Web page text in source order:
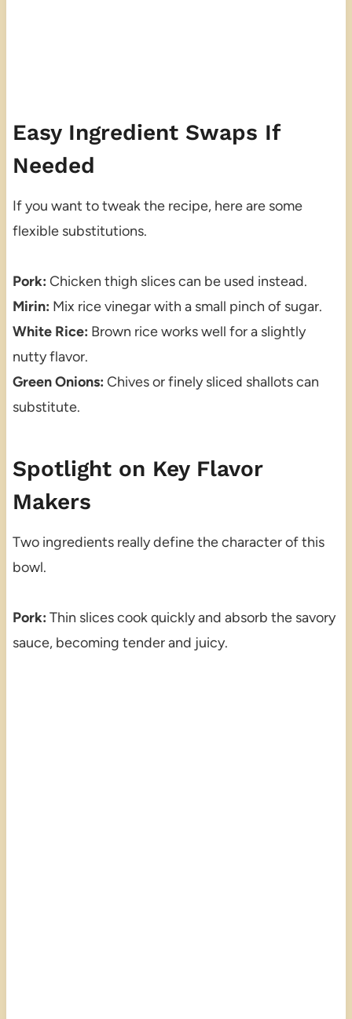
Easy Ingredient Swaps If
Needed
If you want to tweak the recipe, here are some
flexible substitutions.
Pork: Chicken thigh slices can be used instead.
Mirin: Mix rice vinegar with a small pinch of sugar.
White Rice: Brown rice works well for a slightly
nutty flavor.
Green Onions: Chives or finely sliced shallots can
substitute.
Spotlight on Key Flavor
Makers
Two ingredients really define the character of this
bowl.
Pork: Thin slices cook quickly and absorb the savory
sauce, becoming tender and juicy.